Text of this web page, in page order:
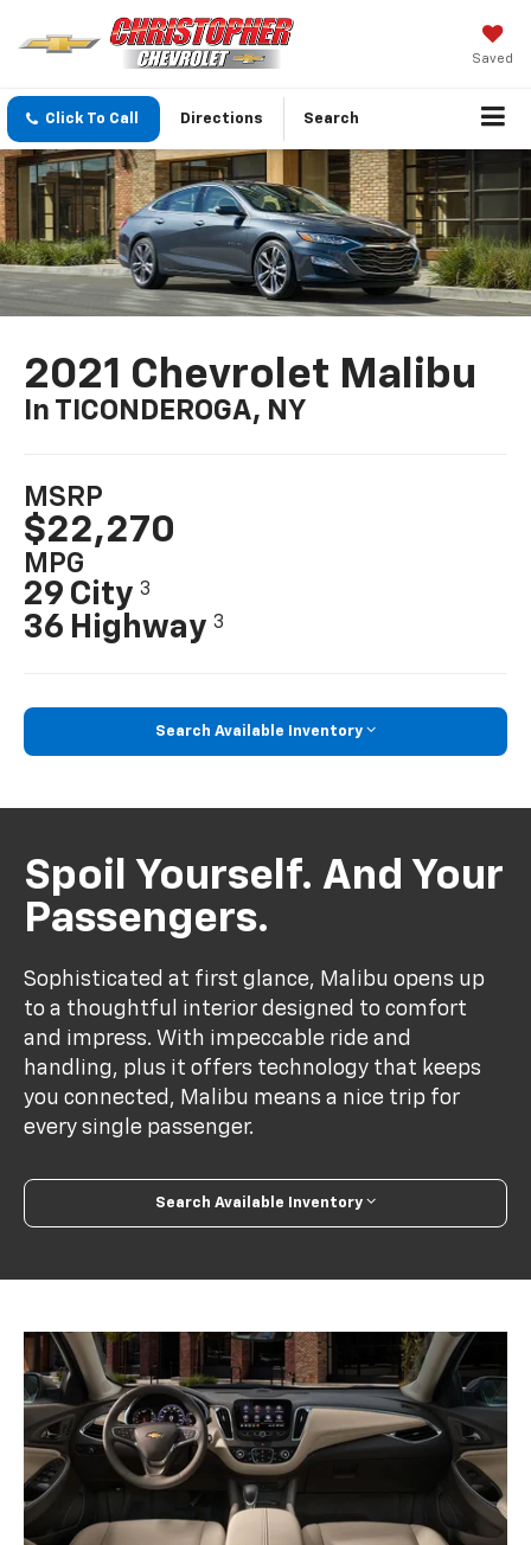
Saved
Click To Call Directions Search
2021 Chevrolet Malibu
In TICONDEROGA, NY
MSRP
$22,270
MPG
29 City3
36 Highway3
Search Available Inventory
Spoil Yourself. And Your
Passengers.
Sophisticated at first glance, Malibu opens up
to a thoughtful interior designed to comfort
and impress. With impeccable ride and
handling, plus it offers technology that keeps
you connected, Malibu means a nice trip for
every single passenger.
Search Available Inventory